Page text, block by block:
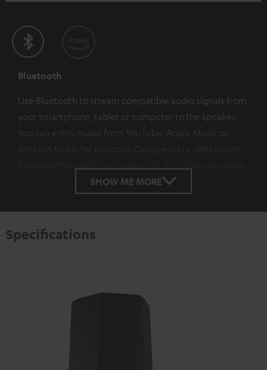
Bluetooth
Use Bluetooth to stream compatible audio signals from
your smartphone, tablet or computer to the speaker.
You can enjoy music from YouTube, Apple Music or
SHOW ME MORE
Specifications